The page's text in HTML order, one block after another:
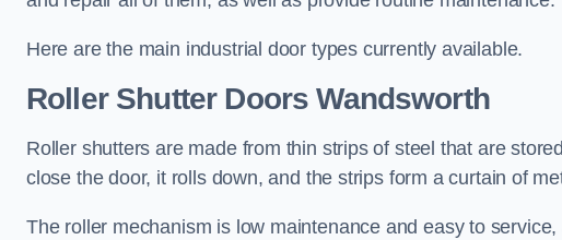
Here are the main industrial door types currently available.
Roller Shutter Doors Wandsworth
Roller shutters are made from thin strips of steel that are
close the door, it rolls down, and the strips form a curtain of
The roller mechanism is low maintenance and easy to